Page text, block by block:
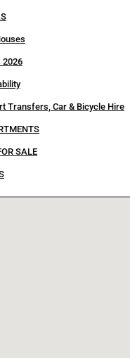
2026
Transfers, Car & Bicycle Hire
SALE